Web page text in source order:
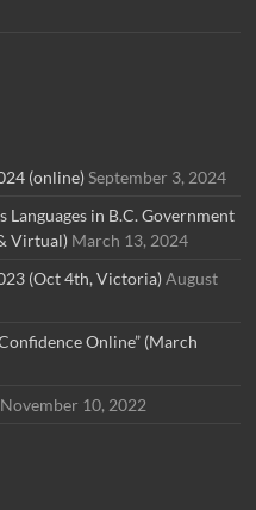
(online) September 3, 2024
Languages in B.C. Government
Virtual) March 13, 2024
(Oct 4th, Victoria) August
Online” (March
November 10, 2022